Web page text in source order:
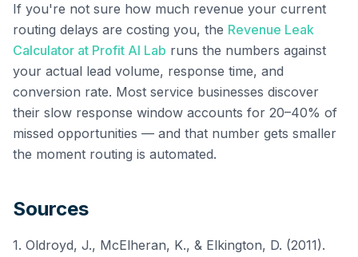
If you're not sure how much revenue your current
routing delays are costing you, the Revenue Leak
Calculator at Profit AI Lab runs the numbers against
your actual lead volume, response time, and
conversion rate. Most service businesses discover
their slow response window accounts for 20–40% of
missed opportunities — and that number gets smaller
the moment routing is automated.
Sources
1. Oldroyd, J., McElheran, K., & Elkington, D. (2011).